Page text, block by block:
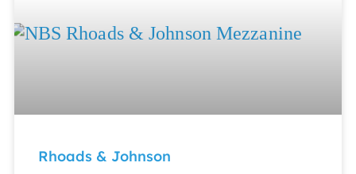
Rhoads & Johnson